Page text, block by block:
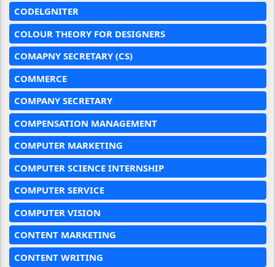
CODELGNITER
COLOUR THEORY FOR DESIGNERS
COMAPNY SECRETARY (CS)
COMMERCE
COMPANY SECRETARY
COMPENSATION MANAGEMENT
COMPUTER MARKETING
COMPUTER SCIENCE INTERNSHIP
COMPUTER SERVICE
COMPUTER VISION
CONTENT MARKETING
CONTENT WRITING